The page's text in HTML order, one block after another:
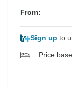
From:
Sign up to
Price